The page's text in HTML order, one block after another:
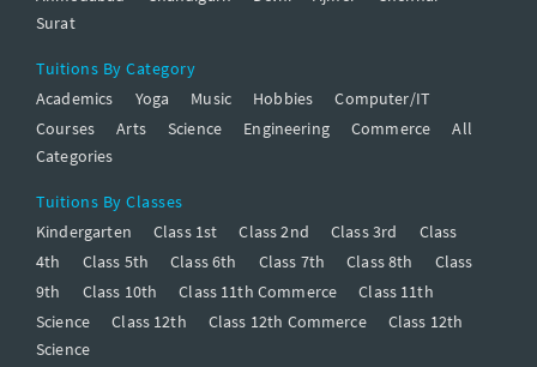
Surat
Tuitions By Category
Academics
Yoga Music Hobbies
Computer/IT
Courses
Arts Science Engineering Commerce
All
Categories
Tuitions By Classes
Kindergarten
Class 1st Class 2nd Class 3rd
Class
4th
Class 5th Class 6th Class 7th Class 8th
Class
9th
Class 10th Class 11th Commerce
Class 11th
Science
Class 12th Class 12th Commerce
Class 12th
Science